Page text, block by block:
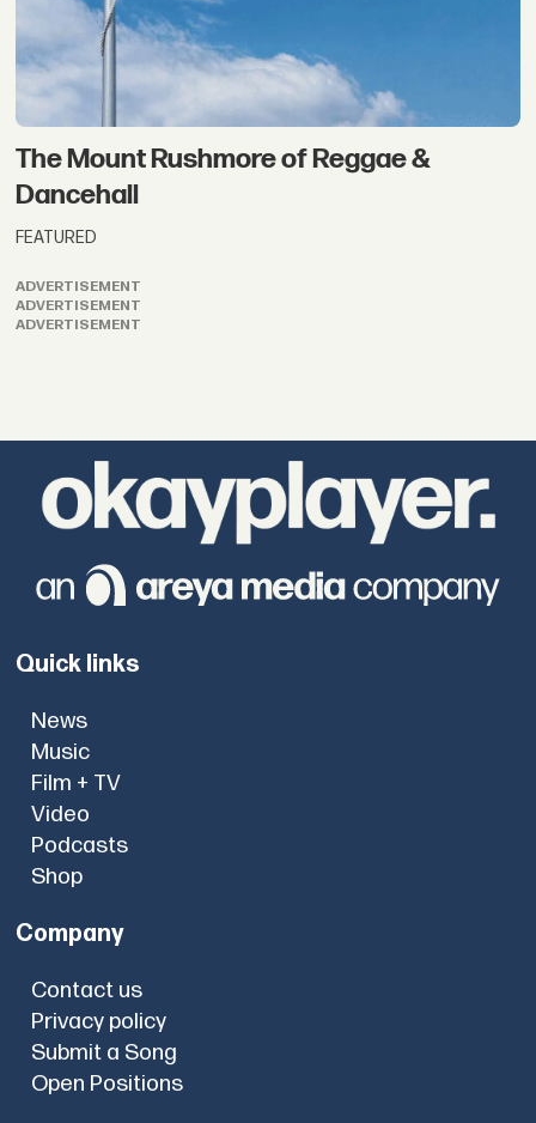
The Mount Rushmore of Reggae &
Dancehall
FEATURED
ADVERTISEMENT
ADVERTISEMENT
ADVERTISEMENT
Quick links
News
Music
Film + TV
Video
Podcasts
Shop
Company
Contact us
Privacy policy
Submit a Song
Open Positions